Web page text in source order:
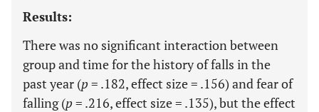
Results:
There was no significant interaction between
group and time for the history of falls in the
past year (p = .182, effect size = .156) and fear of
falling (p = .216, effect size = .135), but the effect